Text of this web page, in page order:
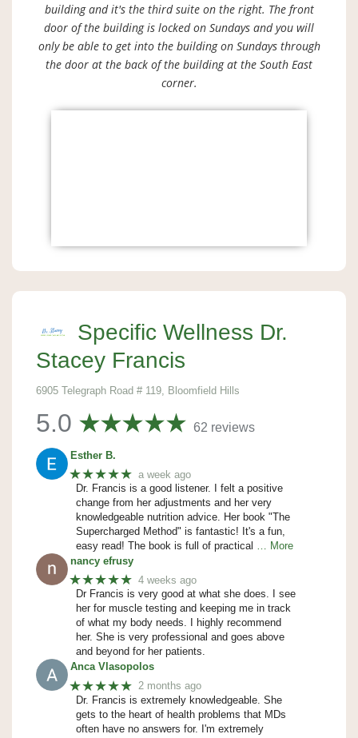
building and it's the third suite on the right. The front
door of the building is locked on Sundays and you will
only be able to get into the building on Sundays through
the door at the back of the building at the South East
corner.
Specific Wellness Dr.
Stacey Francis
6905 Telegraph Road # 119, Bloomfield Hills
5.0 62 reviews
Esther B.
★★★★★ a week ago
Dr. Francis is a good listener. I felt a positive
change from her adjustments and her very
knowledgeable nutrition advice. Her book "The
Supercharged Method" is fantastic! It's a fun,
easy read! The book is full of practical … More
nancy efrusy
★★★★★ 4 weeks ago
Dr Francis is very good at what she does. I see
her for muscle testing and keeping me in track
of what my body needs. I highly recommend
her. She is very professional and goes above
and beyond for her patients.
Anca Vlasopolos
★★★★★ 2 months ago
Dr. Francis is extremely knowledgeable. She
gets to the heart of health problems that MDs
often have no answers for. I'm extremely